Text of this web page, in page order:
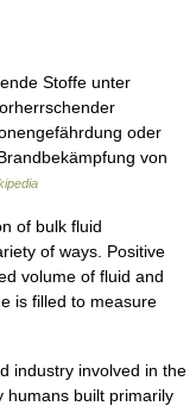
Stoffe unter
oder
von
of bulk fluid
of ways. Positive
volume of fluid and
is filled to measure
industry involved in the
humans built primarily